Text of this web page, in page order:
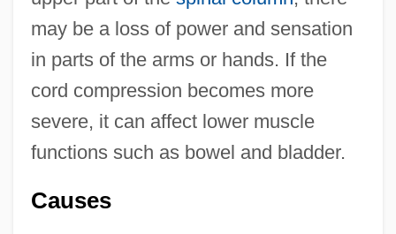
may be a loss of power and sensation
in parts of the arms or hands. If the
cord compression becomes more
severe, it can affect lower muscle
functions such as bowel and bladder.
Causes